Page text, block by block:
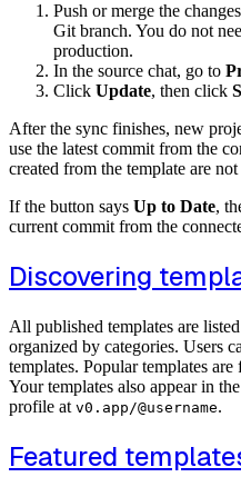
Push or merge the
Git branch. You do not
production.
In the source chat, go to
Click Update, then click
After the sync finishes, new
use the latest commit from the
created from the template are not
If the button says Up to Date,
current commit from the
Discovering
All published templates are
organized by categories. Users
templates. Popular templates
Your templates also appear in the
profile at v0.app/@username.
Featured